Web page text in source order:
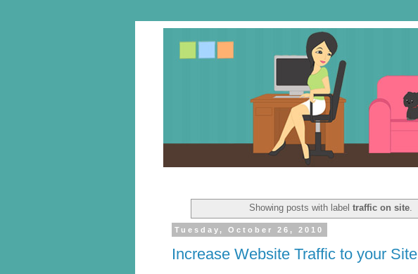
Showing posts with label traffic on site.
Tuesday, October 26, 2010
Increase Website Traffic to your Site